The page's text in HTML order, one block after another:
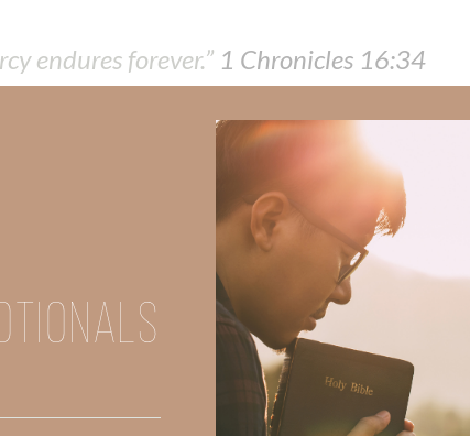
endures forever.” 1 Chronicles‬ ‭16:34
or challenge your daily walk with him? Or is there a topic
comments below.
of God’s word, we offer a wealth of resources to
you and delve into the knowledge you seek.
of Faith Strong, click